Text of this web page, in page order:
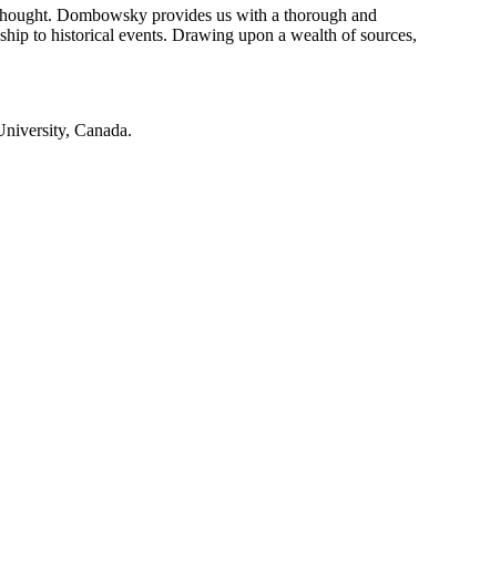
Dombowsky provides us with a thorough and
to historical events. Drawing upon a wealth of sources,
Canada.